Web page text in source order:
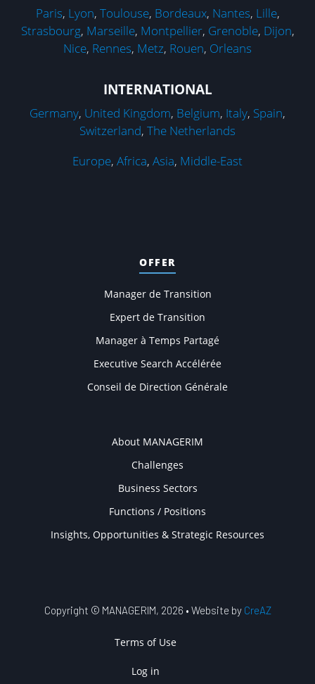
Paris, Lyon, Toulouse, Bordeaux, Nantes, Lille,
Strasbourg, Marseille, Montpellier, Grenoble, Dijon,
Nice, Rennes, Metz, Rouen, Orleans
INTERNATIONAL
Germany, United Kingdom, Belgium, Italy, Spain,
Switzerland, The Netherlands
Europe, Africa, Asia, Middle-East
OFFER
Manager de Transition
Expert de Transition
Manager à Temps Partagé
Executive Search Accélérée
Conseil de Direction Générale
COMPANY
About MANAGERIM
Challenges
Business Sectors
Functions / Positions
Insights, Opportunities & Strategic Resources
Copyright © MANAGERIM, 2026 • Website by CreAZ
Terms of Use
Log in